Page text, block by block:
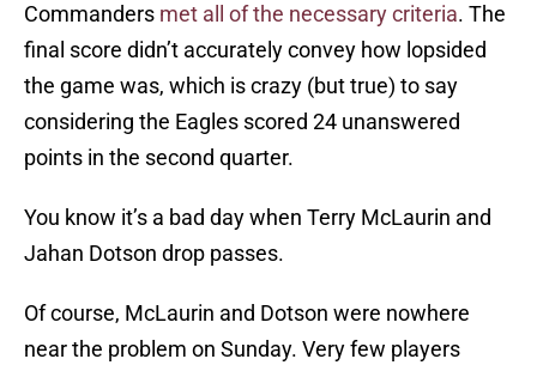
Commanders met all of the necessary criteria. The
final score didn’t accurately convey how lopsided
the game was, which is crazy (but true) to say
considering the Eagles scored 24 unanswered
points in the second quarter.
You know it’s a bad day when Terry McLaurin and
Jahan Dotson drop passes.
Of course, McLaurin and Dotson were nowhere
near the problem on Sunday. Very few players